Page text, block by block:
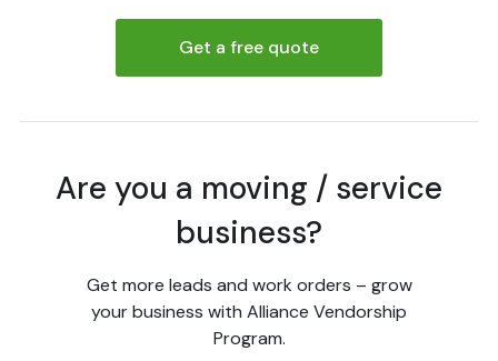
Get a free quote
Are you a moving / service
business?
Get more leads and work orders – grow
your business with Alliance Vendorship
Program.